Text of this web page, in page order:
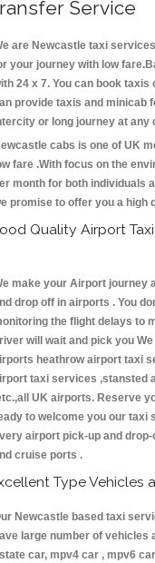
Service
are Newcastle taxi
your journey with low
24 x 7. You can book
provide taxis and minicab
or long journey at any
cabs is one of UK
fare .With focus on the
month for both individuals
promise to offer you a high
Quality Airport
make your Airport journey
drop off in airports . You
the flight delays to
will wait and pick you
heathrow airport taxi
taxi services ,stansted
UK airports. Reserve
to welcome you our taxi
airport pick-up and
cruise ports .
Type Vehicles
Newcastle based taxi
large number of vehicles
car, mpv4 car , mpv6